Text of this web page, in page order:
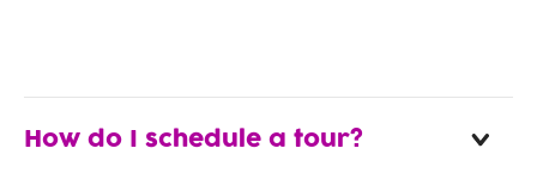
How do I schedule a tour?